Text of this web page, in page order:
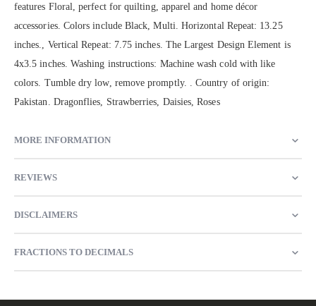
features Floral, perfect for quilting, apparel and home décor
accessories. Colors include Black, Multi. Horizontal Repeat: 13.25
inches., Vertical Repeat: 7.75 inches. The Largest Design Element is
4x3.5 inches. Washing instructions: Machine wash cold with like
colors. Tumble dry low, remove promptly. . Country of origin:
Pakistan. Dragonflies, Strawberries, Daisies, Roses
MORE INFORMATION
REVIEWS
DISCLAIMERS
FRACTIONS TO DECIMALS